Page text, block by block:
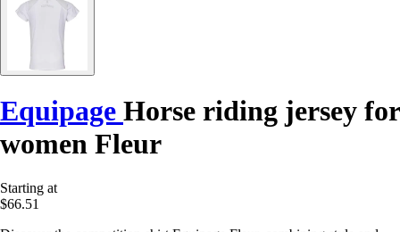
Equipage Horse riding jersey for
women Fleur
Starting at
$66.51